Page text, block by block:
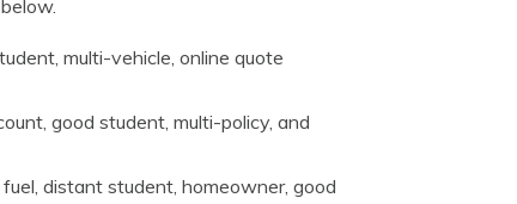
multi-vehicle, online quote
good student, multi-policy, and
distant student, homeowner, good